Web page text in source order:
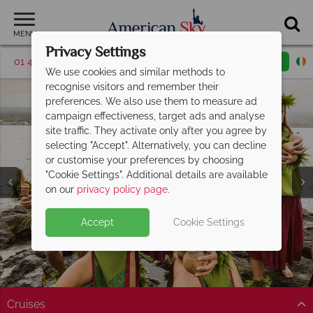
MENU
01 4854817 Request a callback
Split Deposit Offer on
Pay half your deposit upfront now, with the second half
payable 30 Sep 26.
Cruises
Privacy Settings
We use cookies and similar methods to
recognise visitors and remember their
preferences. We also use them to measure ad
campaign effectiveness, target ads and analyse
site traffic. They activate only after you agree by
selecting "Accept". Alternatively, you can decline
or customise your preferences by choosing
"Cookie Settings". Additional details are available
on our privacy policy page.
Accept Cookie Settings